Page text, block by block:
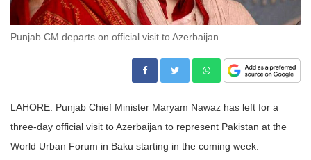
Punjab CM departs on official visit to Azerbaijan
LAHORE: Punjab Chief Minister Maryam Nawaz has left for a
three-day official visit to Azerbaijan to represent Pakistan at the
World Urban Forum in Baku starting in the coming week.